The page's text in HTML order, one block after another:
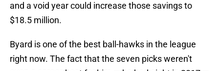
and a void year could increase those savings to
$18.5 million.
Byard is one of the best ball-hawks in the league
right now. The fact that the seven picks weren't